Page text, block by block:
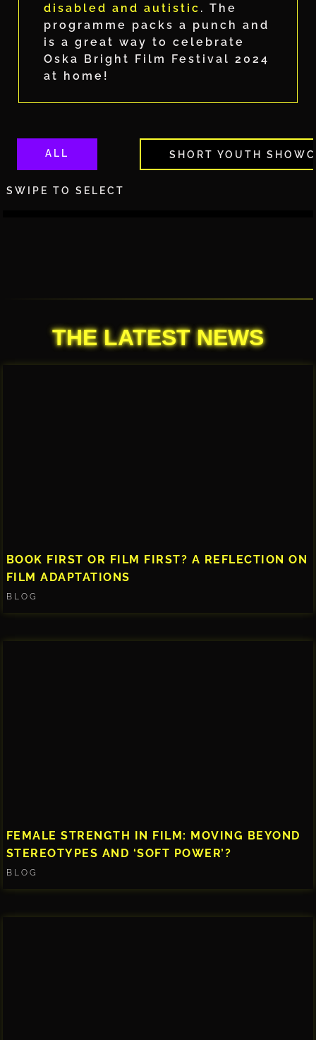
disabled and autistic . The
programme packs a punch and
is a great way to celebrate
Oska Bright Film Festival 2024
at home!
ALL SHORT YOUTH
SWIPE TO SELECT
THE LATEST NEWS
BOOK FIRST OR FILM FIRST? A REFLECTION ON
FILM ADAPTATIONS
BLOG
FEMALE STRENGTH IN FILM: MOVING BEYOND
STEREOTYPES AND ‘SOFT POWER’?
BLOG